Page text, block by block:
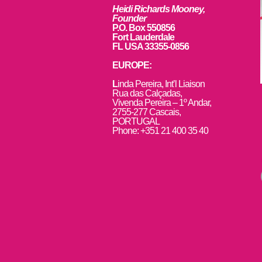
Heidi Richards Mooney,
Founder
P.O. Box 550856
Fort Lauderdale
FL USA 33355-0856
EUROPE:
Linda Pereira, Int’l Liaison
Rua das Calçadas,
Vivenda Pereira – 1º Andar,
2755-277 Cascais,
PORTUGAL
Phone: +351 21 400 35 40